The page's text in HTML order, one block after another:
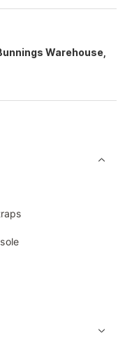
Warehouse,